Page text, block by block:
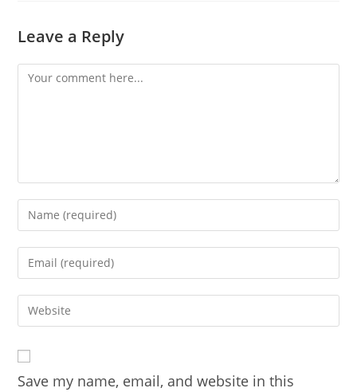
Leave a Reply
Comment
Enter
your
name
comment
Enter
your
email
address
comment
Enter
your
URL
(optional)
Save my name, email, and website in this